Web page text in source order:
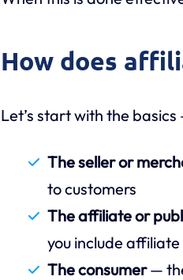
How does
Let’s start with the
The seller or
to customers
The affiliate or
you include
The consumer—